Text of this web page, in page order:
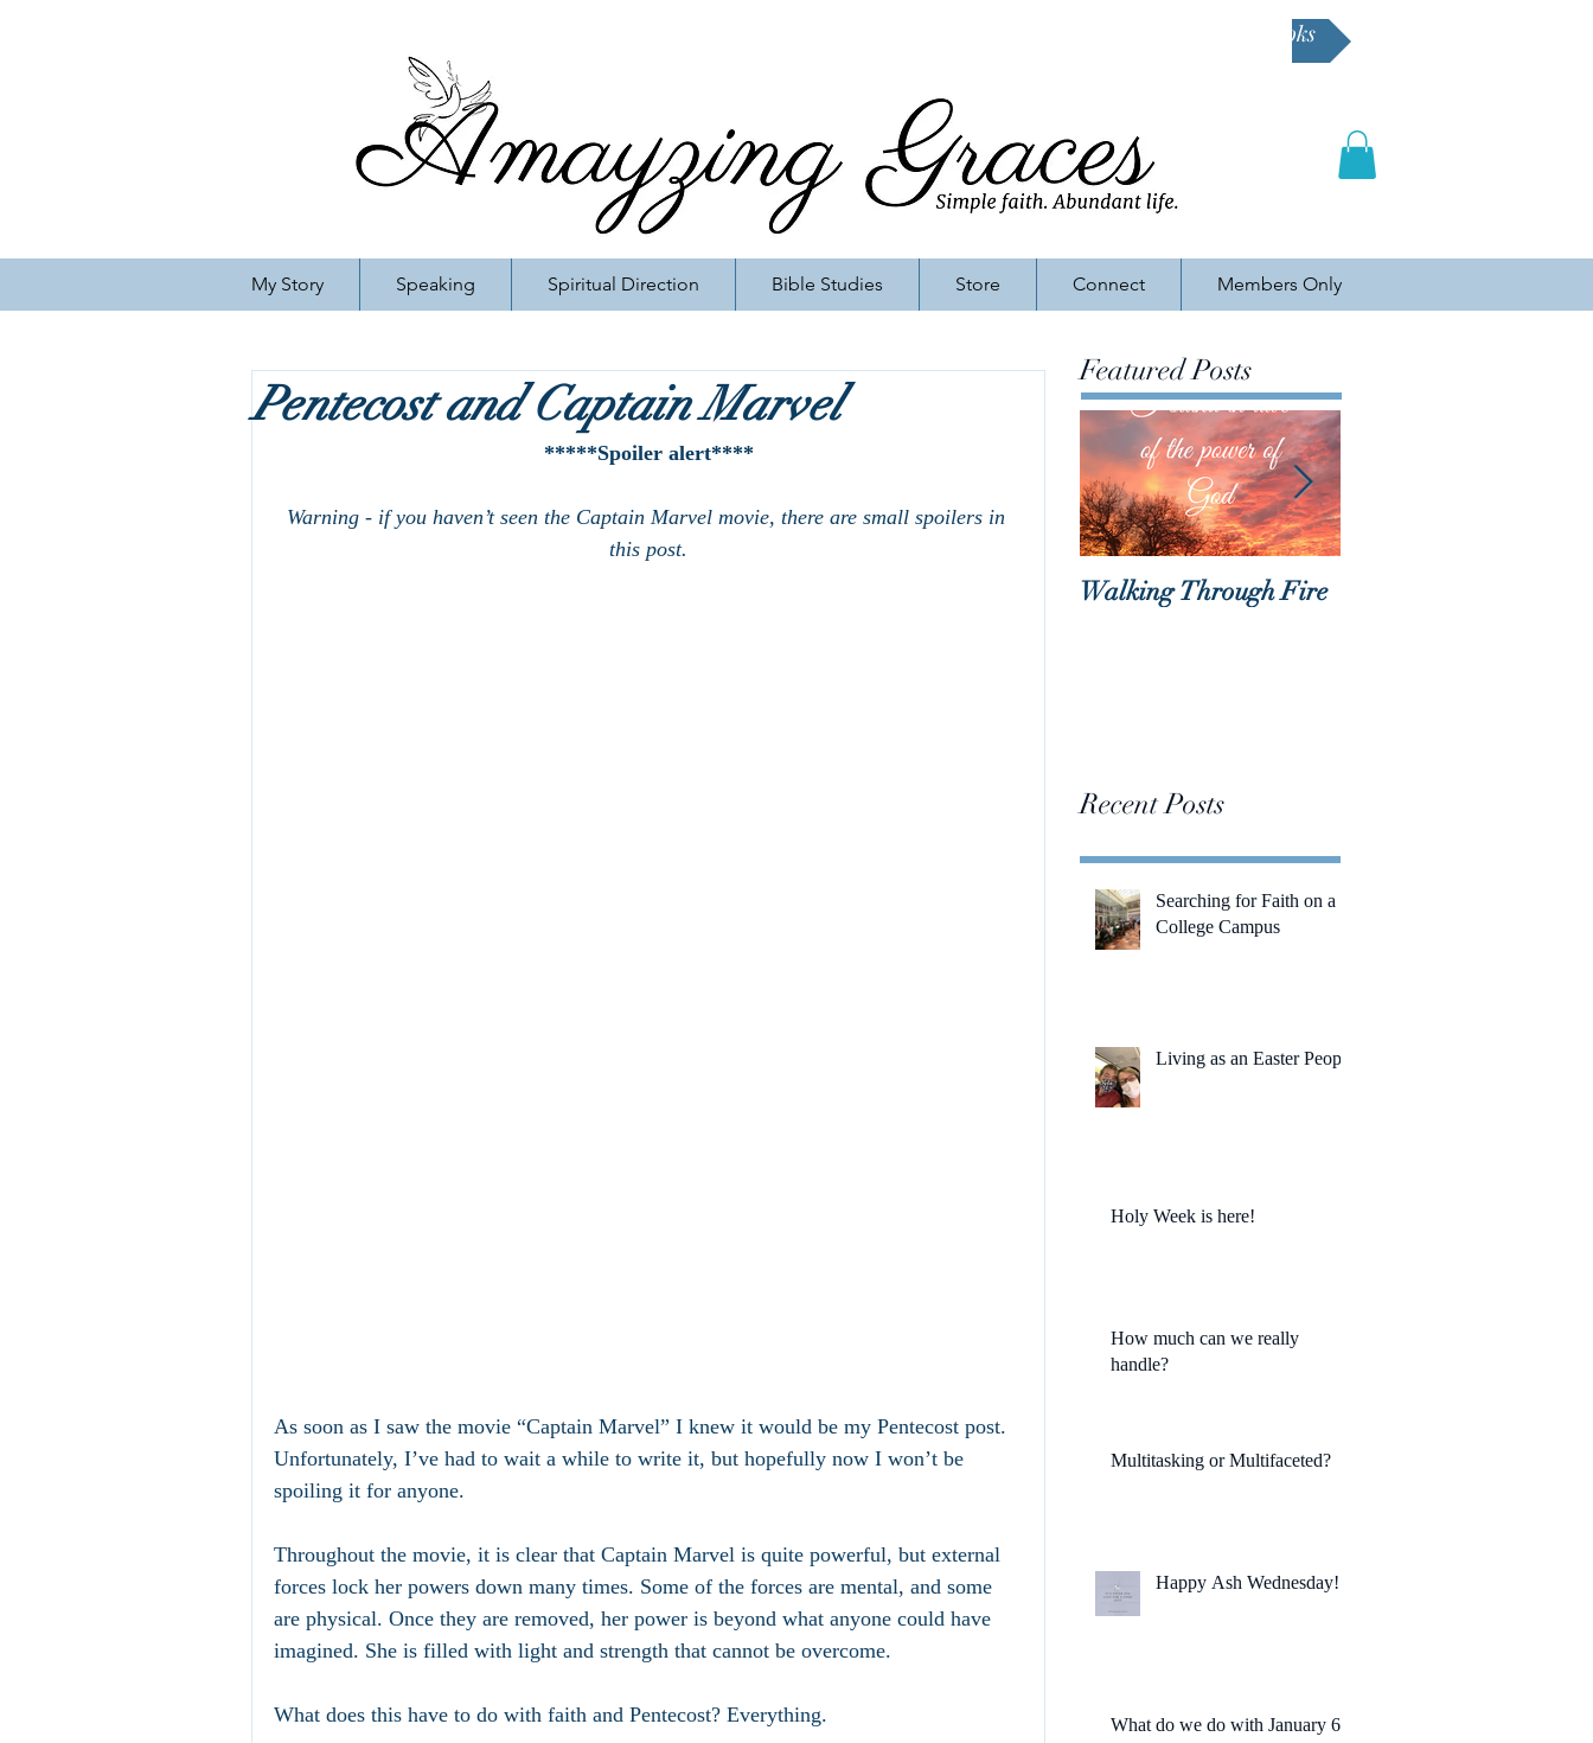
Buy Karen's books
Pentecost and Captain Marvel
*****Spoiler alert****
Warning - if you haven’t seen the Captain Marvel movie, there are small spoilers in
this post.
As soon as I saw the movie “Captain Marvel” I knew it would be my Pentecost post.
Unfortunately, I’ve had to wait a while to write it, but hopefully now I won’t be
spoiling it for anyone.
Throughout the movie, it is clear that Captain Marvel is quite powerful, but external
forces lock her powers down many times. Some of the forces are mental, and some
are physical. Once they are removed, her power is beyond what anyone could have
imagined. She is filled with light and strength that cannot be overcome.
What does this have to do with faith and Pentecost? Everything.
Featured Posts
Walking Through Fire
Recent Posts
Searching for Faith on a
College Campus
Living as an Easter People
Holy Week is here!
How much can we really
handle?
Multitasking or Multifaceted?
Happy Ash Wednesday!
What do we do with January 6?
My Story Speaking Spiritual Direction Bible Studies Store Connect Members Only